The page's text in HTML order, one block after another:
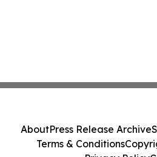
AboutPress Release Archive
Terms & Conditions